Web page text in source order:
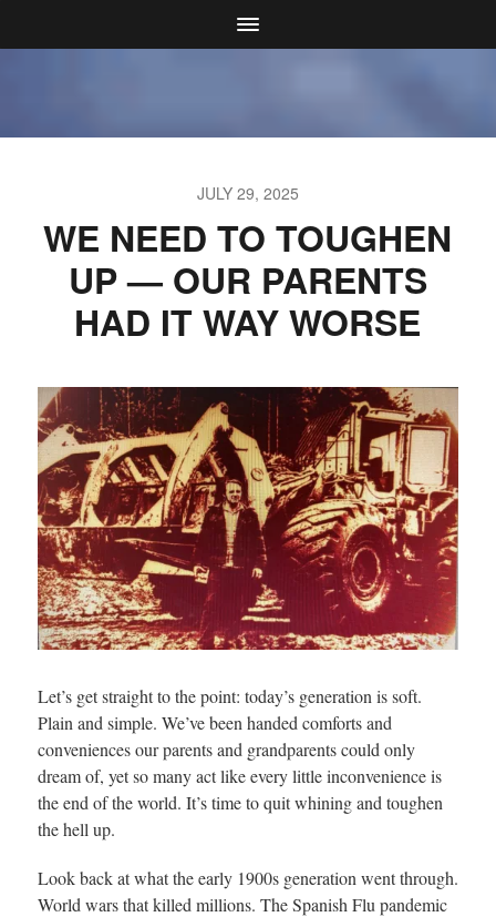
JULY 29, 2025
WE NEED TO TOUGHEN
UP — OUR PARENTS
HAD IT WAY WORSE
Let’s get straight to the point: today’s generation is soft.
Plain and simple. We’ve been handed comforts and
conveniences our parents and grandparents could only
dream of, yet so many act like every little inconvenience is
the end of the world. It’s time to quit whining and toughen
the hell up.
Look back at what the early 1900s generation went through.
World wars that killed millions. The Spanish Flu pandemic